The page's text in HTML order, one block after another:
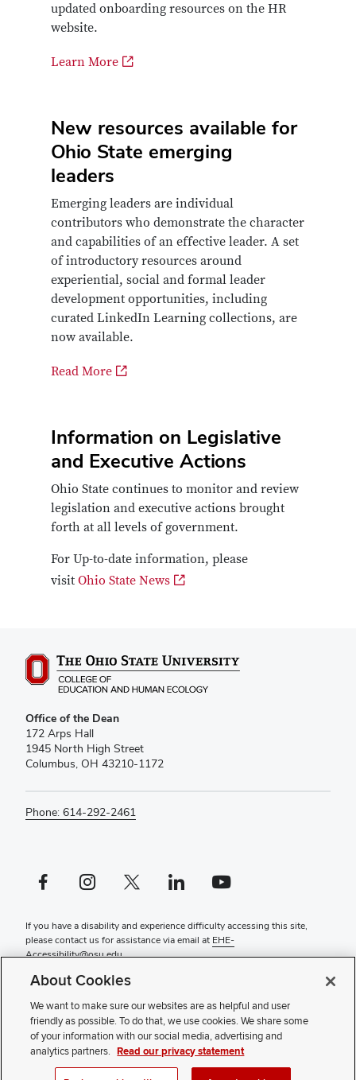
updated onboarding resources on the HR
website.
Learn More
New resources available for
Ohio State emerging
leaders
Emerging leaders are individual
contributors who demonstrate the character
and capabilities of an effective leader. A set
of introductory resources around
experiential, social and formal leader
development opportunities, including
curated LinkedIn Learning collections, are
now available.
Read More
Information on Legislative
and Executive Actions
Ohio State continues to monitor and review
legislation and executive actions brought
forth at all levels of government.
For Up-to-date information, please
visit Ohio State News
Office of the Dean
172 Arps Hall
1945 North High Street
Columbus, OH 43210-1172
Phone: 614-292-2461
Facebook profile — externalInstagram profile — externalX profile — externalLinkedIn profile — externalYouTube profile — external
If you have a disability and experience difficulty accessing this site,
please contact us for assistance via email at EHE-
Accessibility@osu.edu.
Contact Us
Privacy Statement
Non-discrimination Notice
Review cookie settings
© 2026 College of Education and Human Ecology | The Ohio State
About Cookies
We want to make sure our websites are as helpful and user
friendly as possible. To do that, we use cookies. We share some
of your information with our social media, advertising and
analytics partners. Read our privacy statement